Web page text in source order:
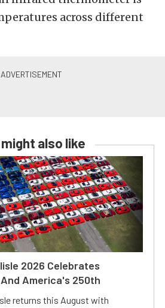
across different
might also like
2026 Celebrates
America's 250th
returns this August with